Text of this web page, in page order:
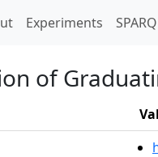
Experiments
of